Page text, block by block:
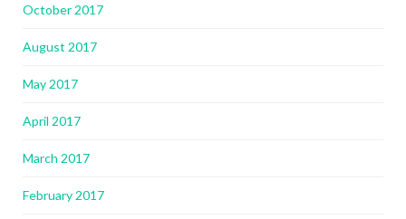
October 2017
August 2017
May 2017
April 2017
March 2017
February 2017